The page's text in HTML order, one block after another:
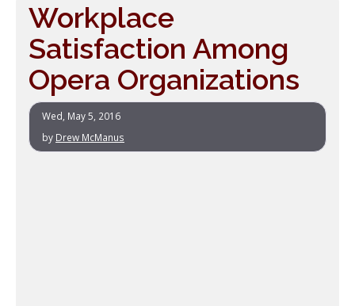
Workplace
Satisfaction Among
Opera Organizations
Wed, May 5, 2016
by Drew McManus